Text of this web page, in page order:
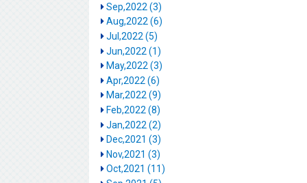
Sep,2022 (3)
Aug,2022 (6)
Jul,2022 (5)
Jun,2022 (1)
May,2022 (3)
Apr,2022 (6)
Mar,2022 (9)
Feb,2022 (8)
Jan,2022 (2)
Dec,2021 (3)
Nov,2021 (3)
Oct,2021 (11)